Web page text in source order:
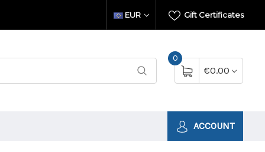
Gift Certificates
EUR
0
€0.00
ACCOUNT